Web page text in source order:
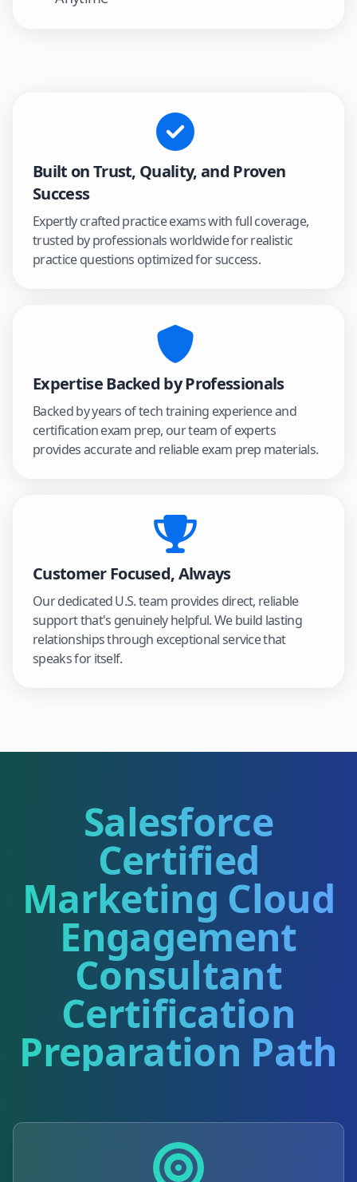
Built on Trust, Quality, and Proven
Success
Expertly crafted practice exams with full coverage,
trusted by professionals worldwide for realistic
practice questions optimized for success.
Expertise Backed by Professionals
Backed by years of tech training experience and
certification exam prep, our team of experts
provides accurate and reliable exam prep materials.
Customer Focused, Always
Our dedicated U.S. team provides direct, reliable
support that's genuinely helpful. We build lasting
relationships through exceptional service that
speaks for itself.
Salesforce
Certified
Marketing Cloud
Engagement
Consultant
Certification
Preparation Path